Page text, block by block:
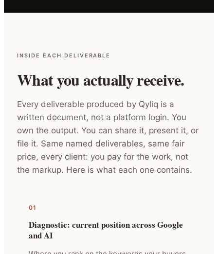
INSIDE EACH DELIVERABLE
What you actually receive.
Every deliverable produced by Qyliq is a
written document, not a platform login. You
own the output. You can share it, present it, or
file it. Same named deliverables, same fair
price, every client: you pay for the work, not
the markup. Here is what each one contains.
01
Diagnostic: current position across Google
and AI